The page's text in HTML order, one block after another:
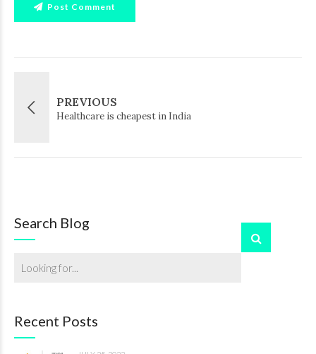
Post Comment
PREVIOUS
Healthcare is cheapest in India
Search Blog
Recent Posts